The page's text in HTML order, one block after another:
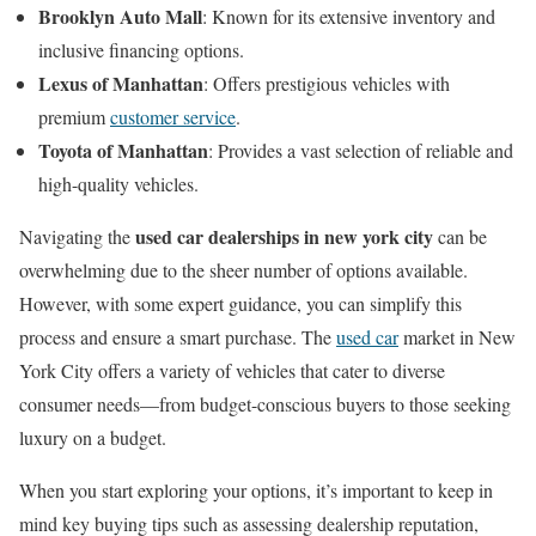
Brooklyn Auto Mall: Known for its extensive inventory and
inclusive financing options.
Lexus of Manhattan: Offers prestigious vehicles with
premiumcustomer service.
Toyota of Manhattan: Provides a vast selection of reliable and
high-quality vehicles.
Navigating theused car dealerships in new york citycan be
overwhelming due to the sheer number of options available.
However, with some expert guidance, you can simplify this
process and ensure a smart purchase. Theused carmarket in New
York City offers a variety of vehicles that cater to diverse
consumer needs—from budget-conscious buyers to those seeking
luxury on a budget.
When you start exploring your options, it’s important to keep in
mind key buying tips such as assessing dealership reputation,